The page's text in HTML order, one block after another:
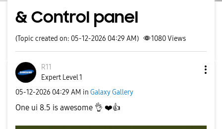
& Control panel
(Topic created on: 05-12-2026 04:29 AM) 1080Views
R11
Expert Level 1
‎05-12-2026 04:29 AM in Galaxy Gallery
One ui 8.5 is awesome 👌 ❤️👍